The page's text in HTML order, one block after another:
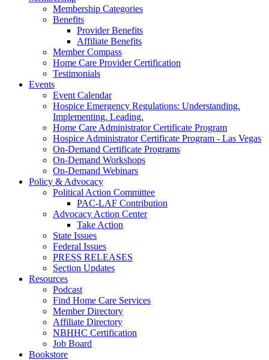
Membership Categories
Benefits
Provider Benefits
Affiliate Benefits
Member Compass
Home Care Provider Certification
Testimonials
Events
Event Calendar
Hospice Emergency Regulations: Understanding.
Implementing. Leading.
Home Care Administrator Certificate Program
Hospice Administrator Certificate Program - Las Vegas
On-Demand Certificate Programs
On-Demand Workshops
On-Demand Webinars
Policy & Advocacy
Political Action Committee
PAC-LAF Contribution
Advocacy Action Center
Take Action
State Issues
Federal Issues
PRESS RELEASES
Section Updates
Resources
Podcast
Find Home Care Services
Member Directory
Affiliate Directory
NBHHC Certification
Job Board
Bookstore